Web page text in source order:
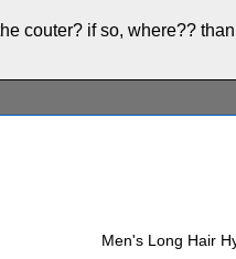
couter? if so, where??
Men's Long Hair